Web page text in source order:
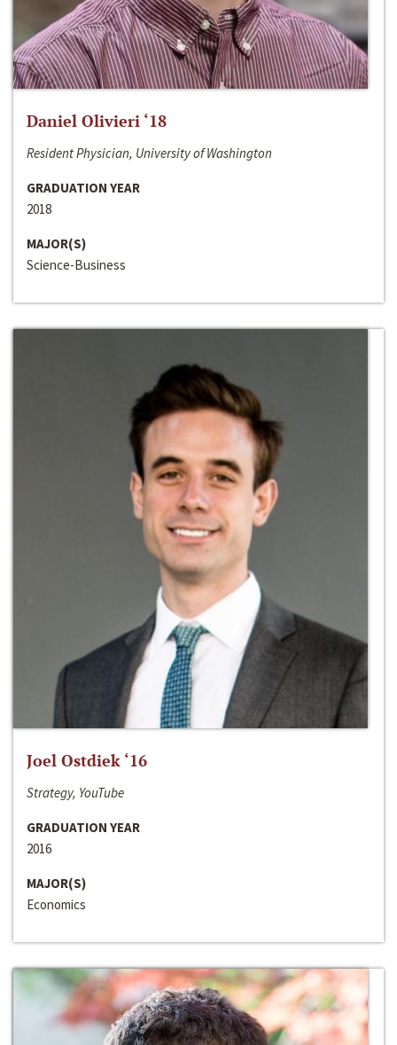
Daniel Olivieri ‘18
Resident Physician, University of Washington
GRADUATION YEAR
2018
MAJOR(S)
Science-Business
Joel Ostdiek ‘16
Strategy, YouTube
GRADUATION YEAR
2016
MAJOR(S)
Economics